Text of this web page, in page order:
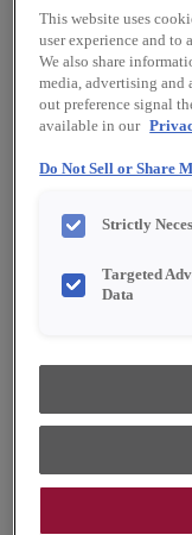
Material:
Finish/Color:
Product
reproduced as
permit. To ensure
an actual sample
This website uses
user experience and to
We also share
media, advertising and
out preference signal
available in our
Do Not Sell or Share
Strictly
Targeted
Data